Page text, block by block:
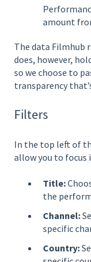
amount
The data Filmhub
does, however,
so we choose to
transparency
Filters
In the top left of
allow you to focus
Title:
the
Channel:
specific
Country: